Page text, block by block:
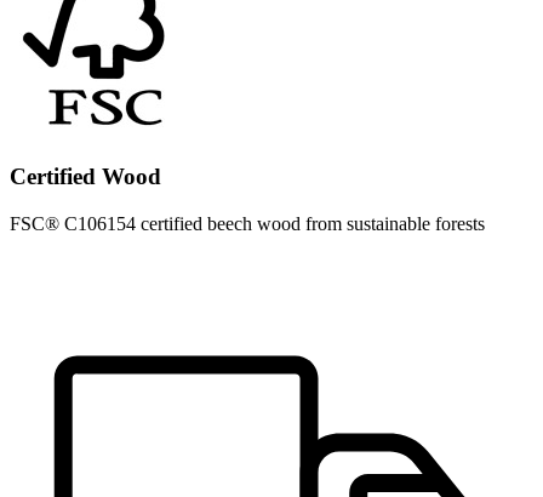
Certified Wood
FSC® C106154 certified beech wood from sustainable forests